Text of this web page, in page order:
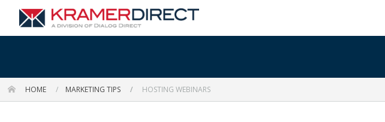
HOME MARKETING TIPS HOSTING WEBINARS